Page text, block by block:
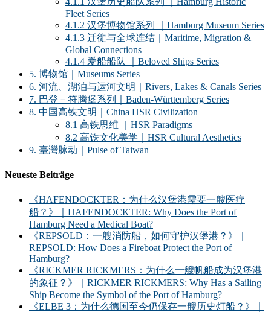
Fleet Series
4.1.2 汉堡博物馆系列 ｜Hamburg Museum Series
4.1.3 迁徙与全球连结｜Maritime, Migration &
Global Connections
4.1.4 爱船船队 ｜Beloved Ships Series
5. 博物馆｜Museums Series
6. 河流、湖泊与运河文明｜Rivers, Lakes & Canals Series
7. 巴登－符腾堡系列｜Baden-Württemberg Series
8. 中国高铁文明｜China HSR Civilization
8.1 高铁思维 ｜HSR Paradigms
8.2 高铁文化美学｜HSR Cultural Aesthetics
9. 臺灣脉动｜Pulse of Taiwan
Neueste Beiträge
《HAFENDOCKTER：为什么汉堡港需要一艘医疗
船？》｜HAFENDOCKTER: Why Does the Port of
Hamburg Need a Medical Boat?
《REPSOLD：一艘消防船，如何守护汉堡港？》｜
REPSOLD: How Does a Fireboat Protect the Port of
Hamburg?
《RICKMER RICKMERS：为什么一艘帆船成为汉堡港
的象征？》｜RICKMER RICKMERS: Why Has a Sailing
Ship Become the Symbol of the Port of Hamburg?
《ELBE 3：为什么德国至今仍保存一艘历史灯船？》｜